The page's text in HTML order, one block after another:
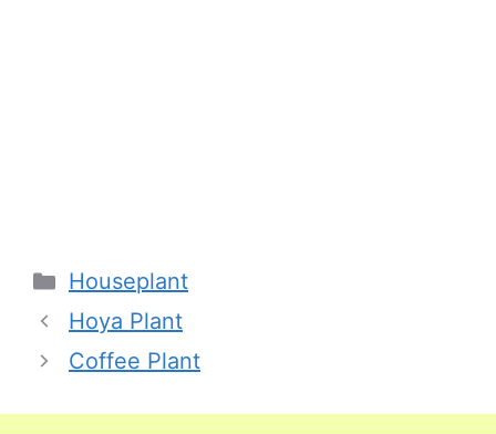
Categories
Houseplant
Hoya Plant
Coffee Plant